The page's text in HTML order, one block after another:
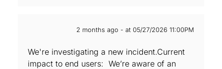
2 months ago - at 05/27/2026 11:00PM
We're investigating a new incident.Current
impact to end users: We’re aware of an